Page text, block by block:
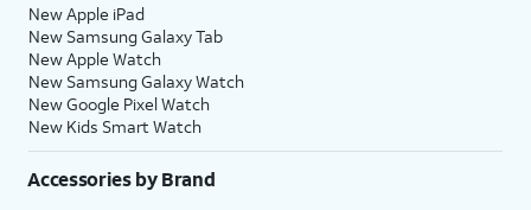
New Apple iPad
New Samsung Galaxy Tab
New Apple Watch
New Samsung Galaxy Watch
New Google Pixel Watch
New Kids Smart Watch
Accessories by Brand